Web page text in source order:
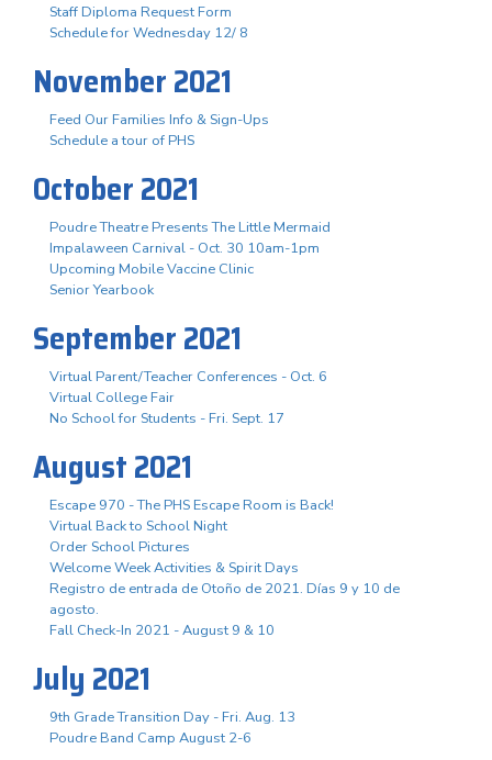
Staff Diploma Request Form
Schedule for Wednesday 12/ 8
November 2021
Feed Our Families Info & Sign-Ups
Schedule a tour of PHS
October 2021
Poudre Theatre Presents The Little Mermaid
Impalaween Carnival - Oct. 30 10am-1pm
Upcoming Mobile Vaccine Clinic
Senior Yearbook
September 2021
Virtual Parent/Teacher Conferences - Oct. 6
Virtual College Fair
No School for Students - Fri. Sept. 17
August 2021
Escape 970 - The PHS Escape Room is Back!
Virtual Back to School Night
Order School Pictures
Welcome Week Activities & Spirit Days
Registro de entrada de Otoño de 2021. Días 9 y 10 de
agosto.
Fall Check-In 2021 - August 9 & 10
July 2021
9th Grade Transition Day - Fri. Aug. 13
Poudre Band Camp August 2-6